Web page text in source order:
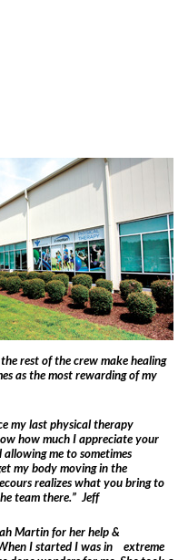
rest of the crew make healing
as the most rewarding of my
my last physical therapy
how much I appreciate your
me to sometimes
my body moving in the
realizes what you bring to
team there.” Jeff
Martin for her help &
I started I was in extreme